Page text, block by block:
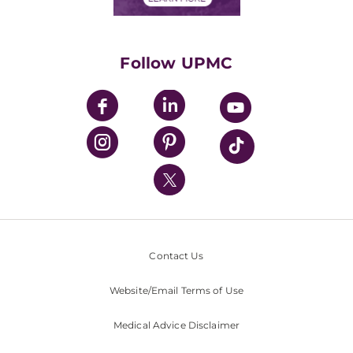
UPMC Enterprises
UPMC Health Plan
UPMC International
Nondiscrimination Policy
Follow UPMC
Contact Us
Website/Email Terms of Use
Medical Advice Disclaimer